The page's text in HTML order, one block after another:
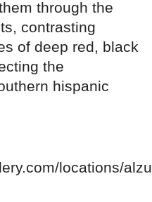
through the
contrasting
of deep red, black
the
hispanic
locations/